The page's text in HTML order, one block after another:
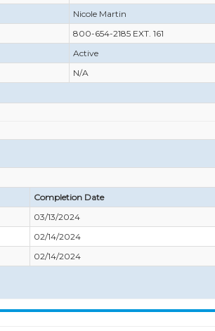
Nicole Martin
800-654-2185 EXT. 161
Active
N/A
Completion Date
03/13/2024
02/14/2024
02/14/2024